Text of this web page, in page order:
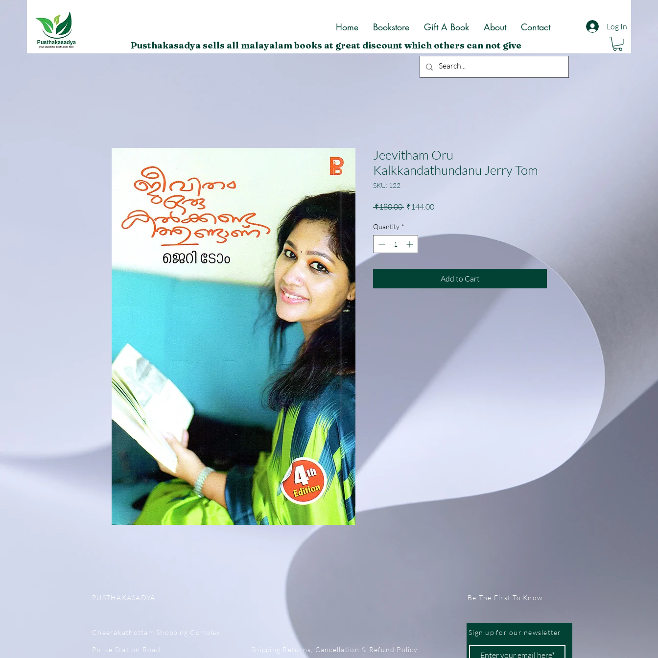
Home Bookstore Gift A Book About Contact Log In
Pusthakasadya sells all malayalam books at great discount which others can not give
Jeevitham Oru
Kalkkandathundanu Jerry Tom
SKU: 122
₹180.00 Regular
₹144.00Sale
Quantity *
Add to Cart
PUSTHAKASADYA
Cheerakathottam Shopping Complex
Police Station Road, Shipping,Returns, Cancellation & Refund Policy
Be The First To Know
Sign up for our newsletter